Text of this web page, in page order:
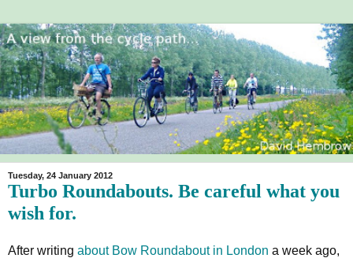
Tuesday, 24 January 2012
Turbo Roundabouts. Be careful what you
wish for.
After writing about Bow Roundabout in London a week ago,